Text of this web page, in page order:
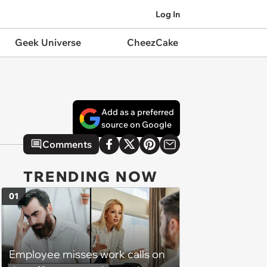
Log In
Geek Universe CheezCake
Add as a preferred
source on Google
Comments
TRENDING NOW
Employee misses work calls on
01